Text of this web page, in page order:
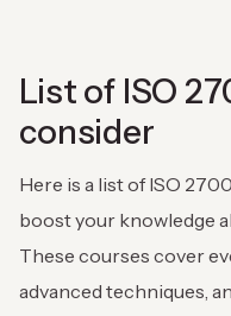
List of ISO
consider
Here is a list of ISO
boost your knowledge
These courses cover
advanced techniques,